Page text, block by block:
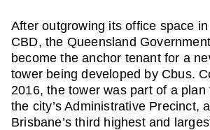
After outgrowing its office space in
CBD, the Queensland
become the anchor tenant for a
tower being developed by Cbus.
2016, the tower was part of a
the city’s Administrative Precinct,
Brisbane’s third highest and